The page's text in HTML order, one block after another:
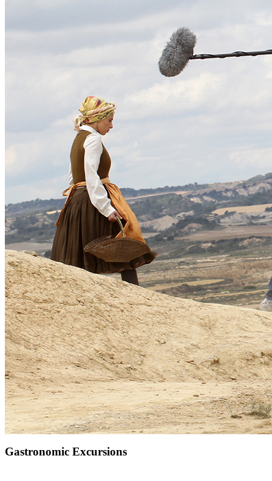
Gastronomic Excursions